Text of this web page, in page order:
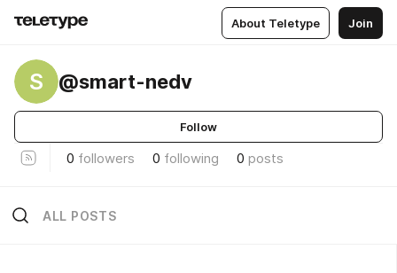
About Teletype Join
S @smart-nedv
Follow
0 followers 0 following 0 posts
ALL POSTS